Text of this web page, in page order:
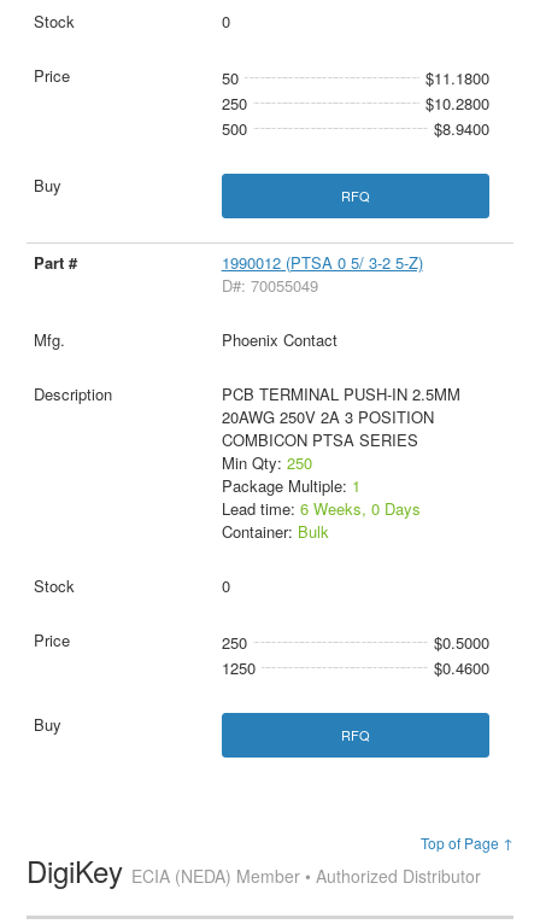
0
50
$11.1800
250
$10.2800
500
$8.9400
RFQ
1990012 (PTSA 0 5/ 3-2 5-Z)
D#: 70055049
Phoenix Contact
PCB TERMINAL PUSH-IN 2.5MM
20AWG 250V 2A 3 POSITION
COMBICON PTSA SERIES
Min Qty: 250
Package Multiple: 1
Lead time: 6 Weeks, 0 Days
Container: Bulk
0
250
$0.5000
1250
$0.4600
RFQ
Top of Page ↑
DigiKey ECIA (NEDA) Member • Authorized Distributor